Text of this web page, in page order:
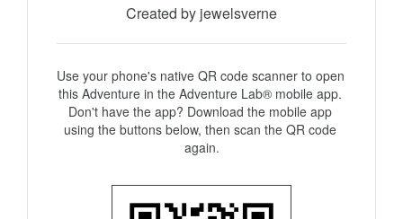
Created by jewelsverne
Use your phone's native QR code scanner to open
this Adventure in the Adventure Lab® mobile app.
Don't have the app? Download the mobile app
using the buttons below, then scan the QR code
again.